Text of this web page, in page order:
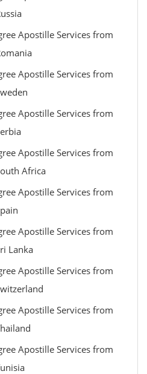
Apostille Services from
Apostille Services from
Apostille Services from
Apostille Services from
Africa
Apostille Services from
Apostille Services from
Lanka
Apostille Services from
Apostille Services from
Apostille Services from